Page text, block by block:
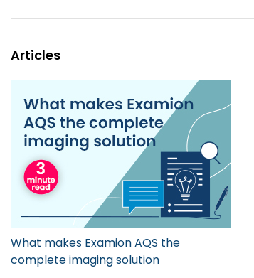
Articles
What makes Examion AQS the
complete imaging solution